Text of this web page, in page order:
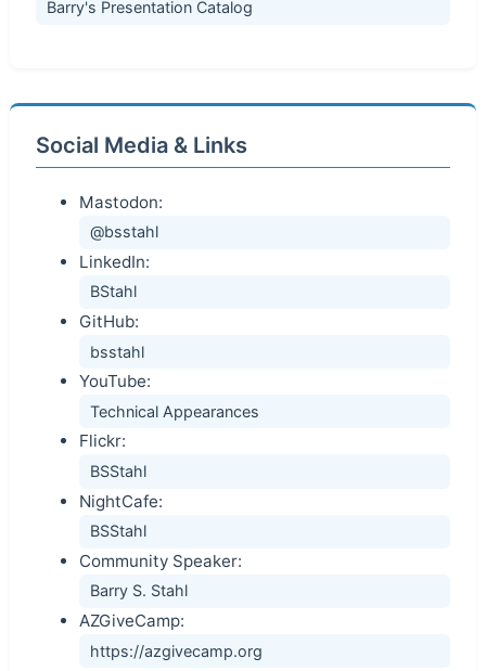
Barry's Presentation Catalog
Social Media & Links
Mastodon:
@bsstahl
LinkedIn:
BStahl
GitHub:
bsstahl
YouTube:
Technical Appearances
Flickr:
BSStahl
NightCafe:
BSStahl
Community Speaker:
Barry S. Stahl
AZGiveCamp:
https://azgivecamp.org